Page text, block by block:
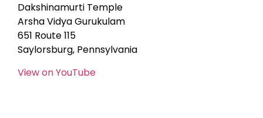
Dakshinamurti Temple
Arsha Vidya Gurukulam
651 Route 115
Saylorsburg, Pennsylvania
View on YouTube